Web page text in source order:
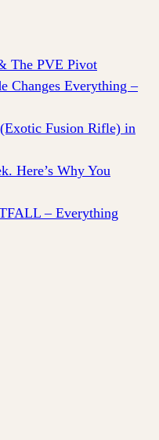
The PVE Pivot
Changes Everything –
Fusion Rifle) in
Here’s Why You
– Everything